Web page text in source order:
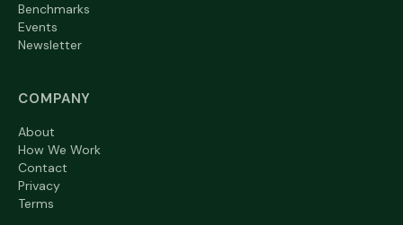
Benchmarks
Events
Newsletter
COMPANY
About
How We Work
Contact
Privacy
Terms